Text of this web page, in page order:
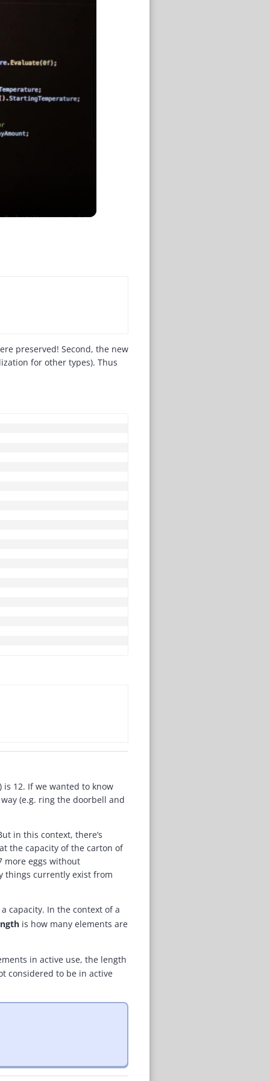
preserved! Second, the new
for other types). Thus
is 12. If we wanted to know
(e.g. ring the doorbell and
in this context, there’s
the capacity of the carton of
more eggs without
things currently exist from
capacity. In the context of a
is how many elements are
in active use, the length
considered to be in active